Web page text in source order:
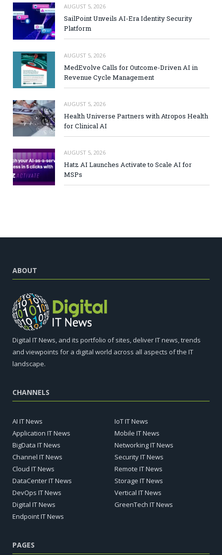
AUGUST 5, 2026
SailPoint Unveils AI-Era Identity Security
Platform
AUGUST 5, 2026
MedEvolve Calls for Outcome-Driven AI in
Revenue Cycle Management
AUGUST 5, 2026
Health Universe Partners with Atropos Health
for Clinical AI
AUGUST 5, 2026
Hatz AI Launches Activate to Scale AI for
MSPs
ABOUT
Digital IT News, and its portfolio of sites, deliver IT news, trends
and viewpoints for a digital world across all aspects of the IT
landscape.
CHANNELS
AI IT News
Application IT News
BigData IT News
Channel IT News
Cloud IT News
DataCenter IT News
DevOps IT News
Digital IT News
Endpoint IT News
IoT IT News
Mobile IT News
Networking IT News
Security IT News
Remote IT News
Storage IT News
Vertical IT News
GreenTech IT News
PAGES